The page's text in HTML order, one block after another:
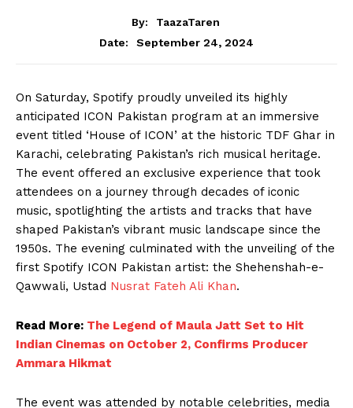
By:
TaazaTaren
Date:
September 24, 2024
On Saturday, Spotify proudly unveiled its highly
anticipated ICON Pakistan program at an immersive
event titled ‘House of ICON’ at the historic TDF Ghar in
Karachi, celebrating Pakistan’s rich musical heritage.
The event offered an exclusive experience that took
attendees on a journey through decades of iconic
music, spotlighting the artists and tracks that have
shaped Pakistan’s vibrant music landscape since the
1950s. The evening culminated with the unveiling of the
first Spotify ICON Pakistan artist: the Shehenshah-e-
Qawwali, Ustad Nusrat Fateh Ali Khan.
Read More: The Legend of Maula Jatt Set to Hit
Indian Cinemas on October 2, Confirms Producer
Ammara Hikmat
The event was attended by notable celebrities, media